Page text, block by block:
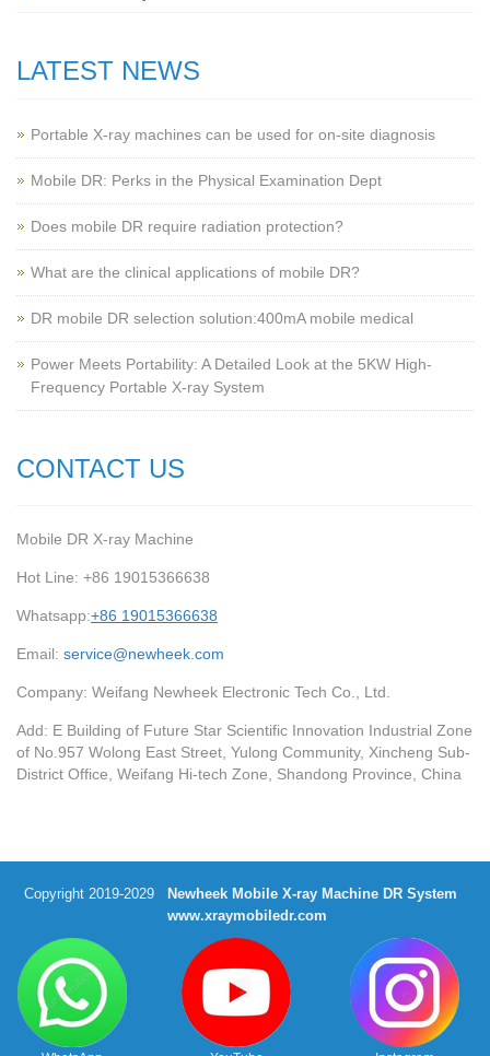
LATEST NEWS
Portable X-ray machines can be used for on-site diagnosis
Mobile DR: Perks in the Physical Examination Dept
Does mobile DR require radiation protection?
What are the clinical applications of mobile DR?
‌DR mobile DR selection solution:400mA mobile medical
Power Meets Portability: A Detailed Look at the 5KW High-
Frequency Portable X-ray System
CONTACT US
Mobile DR X-ray Machine
Hot Line: +86 19015366638
Whatsapp:+86 19015366638
Email: service@newheek.com
Company: Weifang Newheek Electronic Tech Co., Ltd.
Add: E Building of Future Star Scientific Innovation Industrial Zone
of No.957 Wolong East Street, Yulong Community, Xincheng Sub-
District Office, Weifang Hi-tech Zone, Shandong Province, China
Copyright 2019-2029
Newheek Mobile X-ray Machine DR System
www.xraymobiledr.com